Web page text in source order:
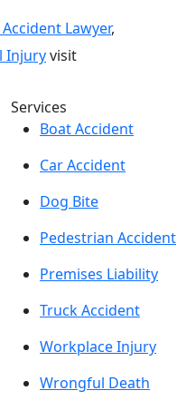
Lawyer,
Injuryvisit
Services
Boat Accident
Car Accident
Dog Bite
Pedestrian Accident
Premises Liability
Truck Accident
Workplace Injury
Wrongful Death